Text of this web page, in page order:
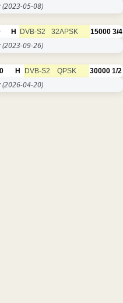
(2023-05-08)
H DVB-S2 32APSK 15000 3/4
(2023-09-26)
H DVB-S2 QPSK 30000 1/2
(2026-04-20)